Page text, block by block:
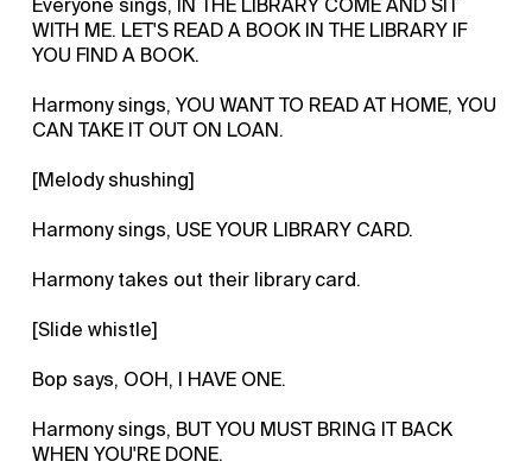
WITH ME. LET'S READ A BOOK IN THE LIBRARY IF
YOU FIND A BOOK.
Harmony sings, YOU WANT TO READ AT HOME, YOU
CAN TAKE IT OUT ON LOAN.
[Melody shushing]
Harmony sings, USE YOUR LIBRARY CARD.
Harmony takes out their library card.
[Slide whistle]
Bop says, OOH, I HAVE ONE.
Harmony sings, BUT YOU MUST BRING IT BACK
WHEN YOU'RE DONE.